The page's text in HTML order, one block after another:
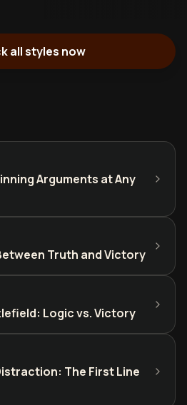
all styles now
Arguments at Any
Truth and Victory
Logic vs. Victory
The First Line